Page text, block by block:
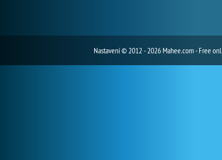
Nastavení© 2012 - 2026 Mahee.com - Free